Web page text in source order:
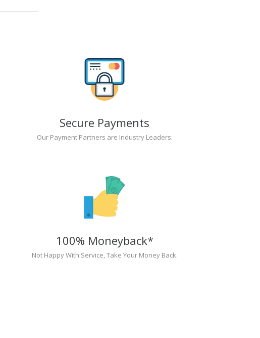
Secure Payments
Our Payment Partners are Industry Leaders.
100% Moneyback*
Not Happy With Service, Take Your Money Back.